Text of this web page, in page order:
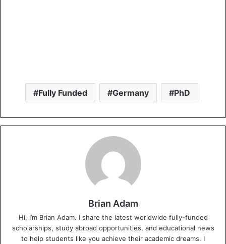
Fully Funded Germany PhD
Brian Adam
Hi, I’m Brian Adam. I share the latest worldwide fully-funded
scholarships, study abroad opportunities, and educational news
to help students like you achieve their academic dreams. I